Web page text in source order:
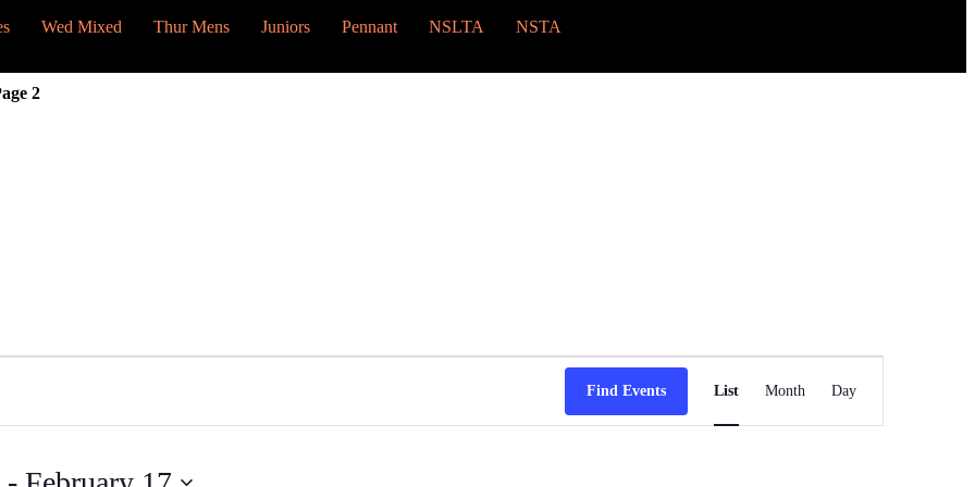
Wed Mixed Thur Mens Juniors Pennant NSLTA NSTA
2
Find Events
Views
List Month Day